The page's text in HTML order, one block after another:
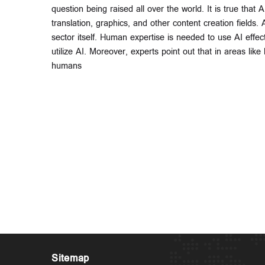
question being raised all over the world. It is true that
translation, graphics, and other content creation
sector itself. Human expertise is needed to use AI
utilize AI. Moreover, experts point out that in areas
humans
Sitemap